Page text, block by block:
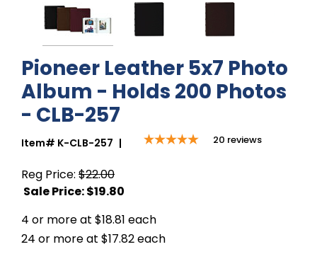
Pioneer Leather 5x7 Photo
Album - Holds 200 Photos
- CLB-257
Item# K-CLB-257 | 20 reviews
Reg Price: $22.00
Sale Price: $19.80
4 or more at $18.81 each
24 or more at $17.82 each